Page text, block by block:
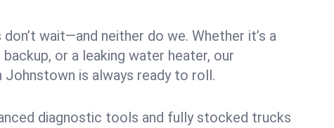
wait—and neither do we. Whether it’s a
or a leaking water heater, our
Johnstown is always ready to roll.
diagnostic tools and fully stocked trucks